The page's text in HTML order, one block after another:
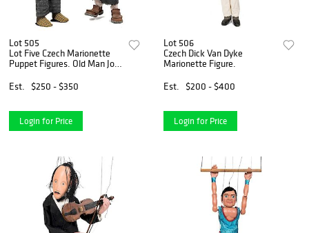
Lot 505
Lot Five Czech Marionette
Puppet Figures. Old Man Joe,
Einstein.
Est. $250 - $350
Login for Price
Lot 506
Czech Dick Van Dyke
Marionette Figure.
Est.
$200 - $400
Login for Price